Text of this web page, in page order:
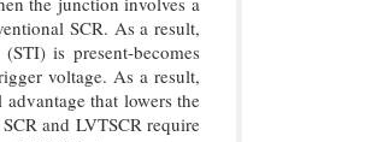
SCR. As a result,
is present-becomes
voltage. As a result,
that lowers the
and LVTSCR require